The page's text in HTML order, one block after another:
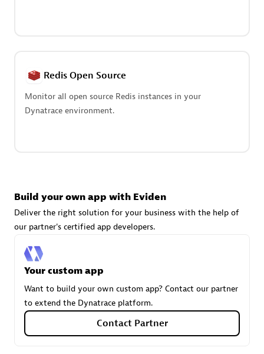
Are you looking for something
Redis Open Source
Monitor all open source Redis instances in your
Dynatrace environment.
Build your own app with Eviden
Deliver the right solution for your business with the help of
our partner's certified app developers.
Your custom app
Want to build your own custom app? Contact our partner
to extend the Dynatrace platform.
Contact Partner